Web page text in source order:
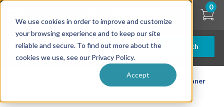
We use cookies in order to improve and customize
your browsing experience and to keep our site
reliable and secure. To find out more about the
cookies we use, see our Privacy Policy.
Accept
Skip
content
Search
0
Bonderite C-IC METAL GLO 6 AERO Acid Cleaner